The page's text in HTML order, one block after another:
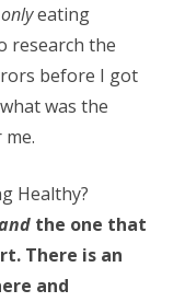
onlyeating
research the
before I got
was the
Healthy?
the one that
There is an
and